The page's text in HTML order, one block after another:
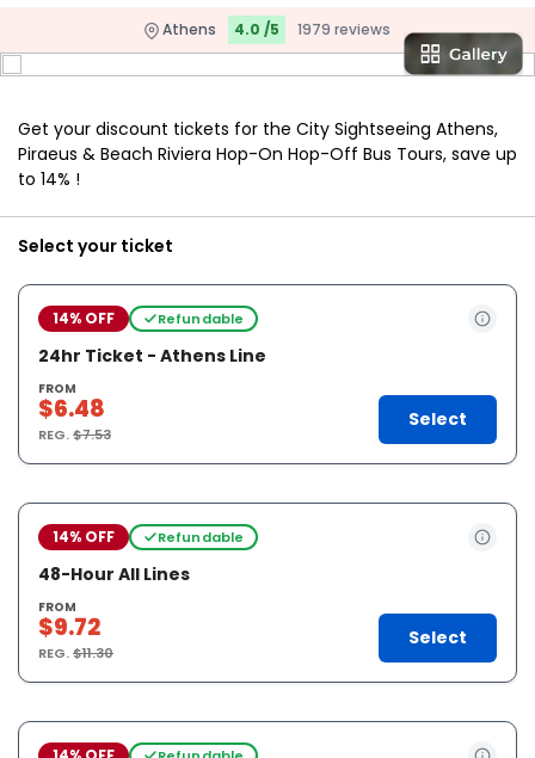
Athens 4.0 /5 1979 reviews
Get your discount tickets for the City Sightseeing Athens,
Piraeus & Beach Riviera Hop-On Hop-Off Bus Tours, save up
to 14% !
Select your ticket
14% OFF Refundable
24hr Ticket - Athens Line
FROM
$6.48
REG.$7.53
Select
14% OFF Refundable
48-Hour All Lines
FROM
$9.72
REG.$11.30
Select